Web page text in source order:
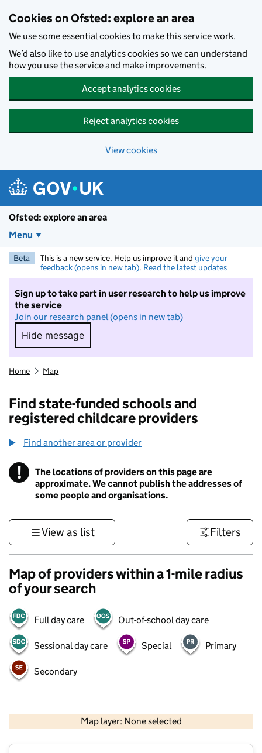
Cookies on Ofsted: explore an area
We use some essential cookies to make this service work.
We’d also like to use analytics cookies so we can understand
how you use the service and make improvements.
Accept analytics cookies
Reject analytics cookies
View cookies
Ofsted: explore an area
Menu
Beta This is a new service. Help us improve it and give your
feedback (opens in new tab). Read the latest updates
Sign up to take part in user research to help us improve
the service
Join our research panel (opens in new tab)
Hide message
Hide message. I do not want to take part in
Home Map
Find state-funded schools and
registered childcare providers
Find another area or provider
! Information
The locations of providers on this page are
approximate. We cannot publish the addresses of
some people and organisations.
View as list Filters
Map of providers within a 1-mile radius
of your search
Full day care Out-of-school day care
Sessional day care Special Primary
Secondary
Map layer: None selected
Contains OS data © Crown copyright and database rights 2026